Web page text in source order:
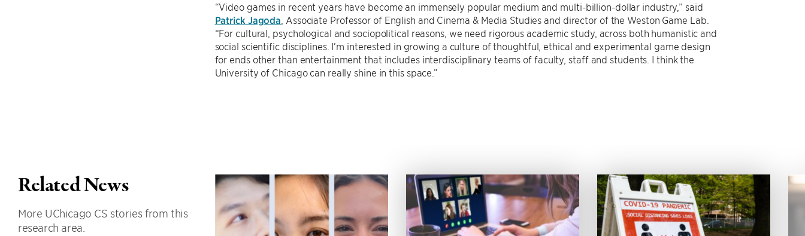
“Video games in recent years have become an immensely popular medium and multi-billion-dollar industry,” said
Patrick Jagoda , Associate Professor of English and Cinema & Media Studies and director of the Weston Game Lab.
“For cultural, psychological and sociopolitical reasons, we need rigorous academic study, across both humanistic and
social scientific disciplines. I’m interested in growing a culture of thoughtful, ethical and experimental game design
for ends other than entertainment that includes interdisciplinary teams of faculty, staff and students. I think the
University of Chicago can really shine in this space.”
Related News
More UChicago CS stories from this
research area.